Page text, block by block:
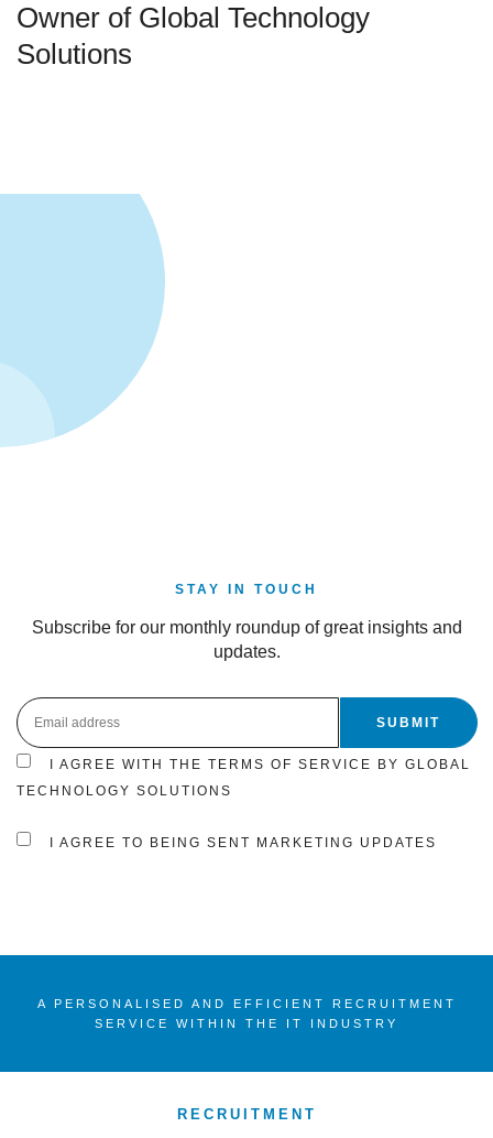
Owner of Global Technology
Solutions
STAY IN TOUCH
Subscribe for our monthly roundup of great insights and
updates.
I AGREE WITH THE TERMS OF SERVICE BY GLOBAL
TECHNOLOGY SOLUTIONS
I AGREE TO BEING SENT MARKETING UPDATES
A PERSONALISED AND EFFICIENT RECRUITMENT
SERVICE WITHIN THE IT INDUSTRY
RECRUITMENT